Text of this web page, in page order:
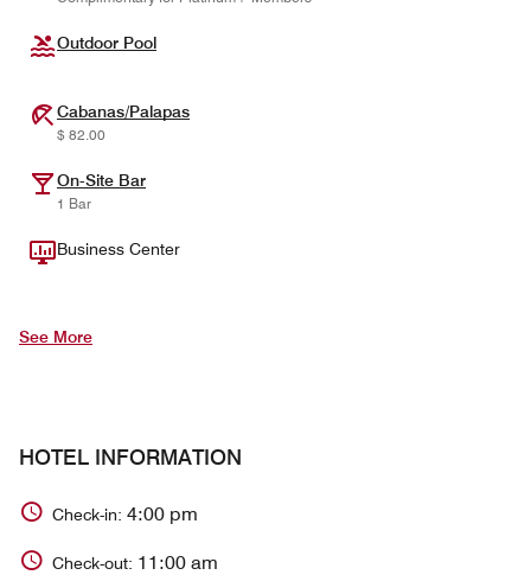
Outdoor Pool
Cabanas/Palapas
$ 82.00
On-Site Bar
1 Bar
Business Center
See More
HOTEL INFORMATION
Check-in: 4:00 pm
Check-out: 11:00 am